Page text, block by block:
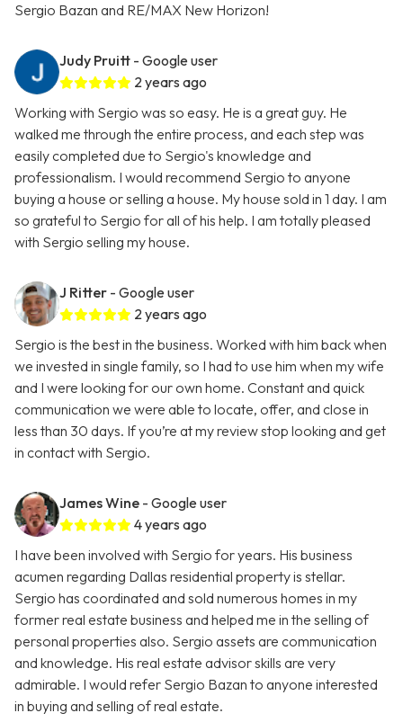
Sergio Bazan and RE/MAX New Horizon!
Judy Pruitt - Google user
2 years ago
Working with Sergio was so easy. He is a great guy. He
walked me through the entire process, and each step was
easily completed due to Sergio's knowledge and
professionalism. I would recommend Sergio to anyone
buying a house or selling a house. My house sold in 1 day. I am
so grateful to Sergio for all of his help. I am totally pleased
with Sergio selling my house.
J Ritter - Google user
2 years ago
Sergio is the best in the business. Worked with him back when
we invested in single family, so I had to use him when my wife
and I were looking for our own home. Constant and quick
communication we were able to locate, offer, and close in
less than 30 days. If you’re at my review stop looking and get
in contact with Sergio.
James Wine - Google user
4 years ago
I have been involved with Sergio for years. His business
acumen regarding Dallas residential property is stellar.
Sergio has coordinated and sold numerous homes in my
former real estate business and helped me in the selling of
personal properties also. Sergio assets are communication
and knowledge. His real estate advisor skills are very
admirable. I would refer Sergio Bazan to anyone interested
in buying and selling of real estate.